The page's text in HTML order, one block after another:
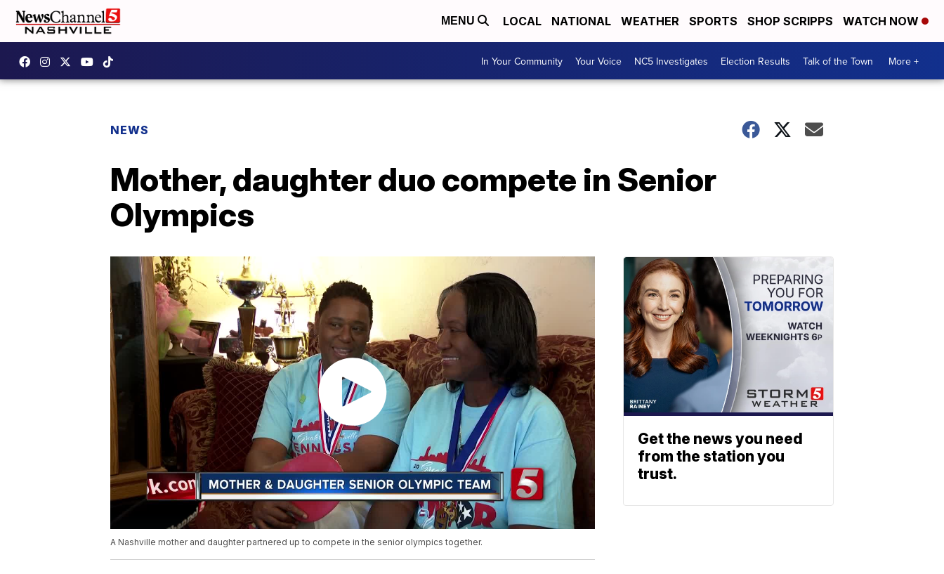
MENU LOCAL NATIONAL WEATHER SPORTS SHOP SCRIPPS WATCH NOW
In Your Community Your Voice NC5 Investigates Election Results Talk of the Town More +
NEWS
Mother, daughter duo compete in Senior
Olympics
A Nashville mother and daughter partnered up to compete in the senior olympics together.
Get the news you need
from the station you
trust.